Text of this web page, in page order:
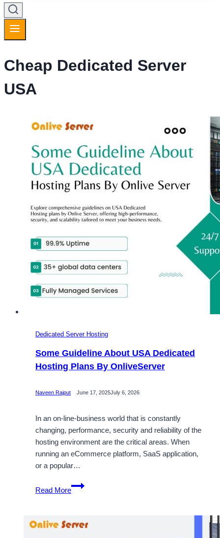
Cheap Dedicated Server
USA
Dedicated Server Hosting
Some Guideline About USA Dedicated
Hosting Plans By OnliveServer
Naveen Rajput June 17, 2025July 6, 2026
In an on-line-business world that is constantly
changing, performance, security and reliability of the
hosting environment are the critical areas. When
running an eCommerce platform, SaaS application,
or a popular…
Read More
Some
Guideline
USA
Dedicated